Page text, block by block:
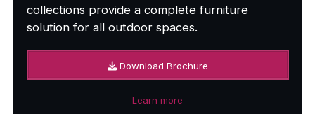
collections provide a complete furniture
solution for all outdoor spaces.
Download Brochure
Learn more